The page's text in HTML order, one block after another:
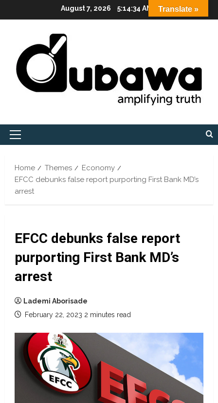
to
August 7, 2026 5:14:35 AM
Primary
Home
Themes
Economy
EFCC debunks false report purporting First Bank MD’s
arrest
EFCC debunks false report
purporting First Bank MD’s
arrest
Lademi Aborisade
February 22, 2023 2 minutes read
Translate »